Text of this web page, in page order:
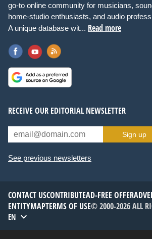
go-to online community for musicians,
home-studio enthusiasts, and audio
A unique database wit... Read more
RECEIVE OUR EDITORIAL NEWSLETTER
Sign up
See previous newsletters
CONTACT USCONTRIBUTEAD-FREE OFFER
ENTITYMAPTERMS OF USE© 2000-2026 ALL
EN